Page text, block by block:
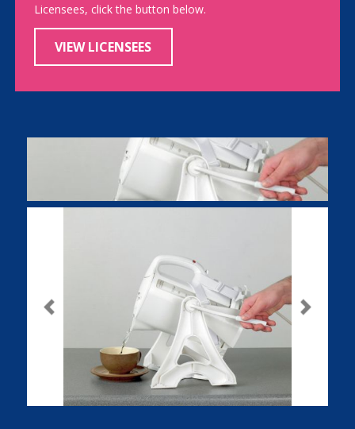
Licensees, click the button below.
VIEW LICENSEES
Previous Next